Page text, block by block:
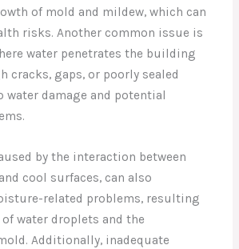
of mold and mildew, which can
risks. Another common issue is
water penetrates the building
cracks, gaps, or poorly sealed
damage and potential
by the interaction between
cool surfaces, can also
related problems, resulting
water droplets and the
Additionally, inadequate